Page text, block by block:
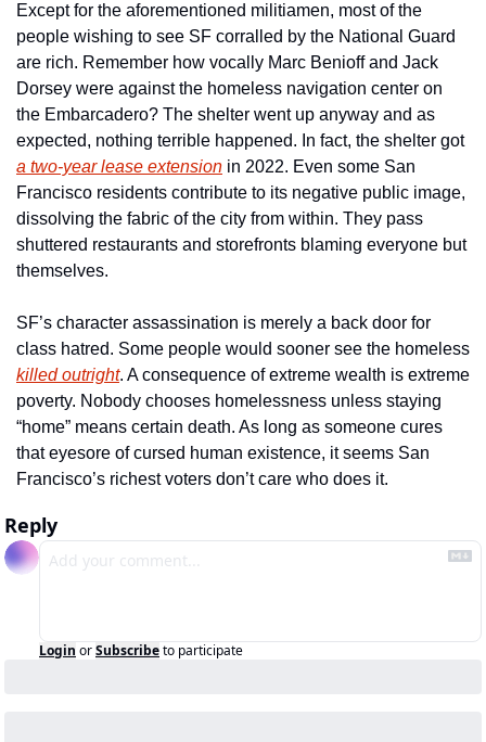
Except for the aforementioned militiamen, most of the
people wishing to see SF corralled by the National Guard
are rich. Remember how vocally Marc Benioff and Jack
Dorsey were against the homeless navigation center on
the Embarcadero? The shelter went up anyway and as
expected, nothing terrible happened. In fact, the shelter got
a two-year lease extension in 2022. Even some San
Francisco residents contribute to its negative public image,
dissolving the fabric of the city from within. They pass
shuttered restaurants and storefronts blaming everyone but
themselves.
SF’s character assassination is merely a back door for
killed outright. A consequence of extreme wealth is extreme
poverty. Nobody chooses homelessness unless staying
“home” means certain death. As long as someone cures
that eyesore of cursed human existence, it seems San
Francisco’s richest voters don’t care who does it.
Reply
Login orSubscribeto participate